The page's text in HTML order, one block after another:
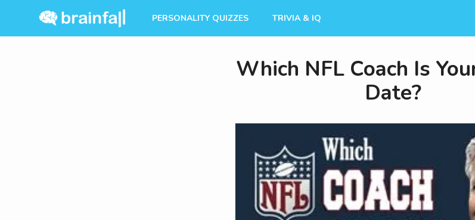
PERSONALITY QUIZZES TRIVIA & IQ
Which NFL Coach Is
Date?